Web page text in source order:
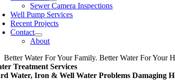
Sewer Camera Inspections
Well Pump Services
Recent Projects
Contact
About
Better Water For Your Family. Better Water For Your
Treatment Services
Water, Iron & Well Water Problems Damaging